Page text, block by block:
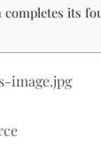
completes its